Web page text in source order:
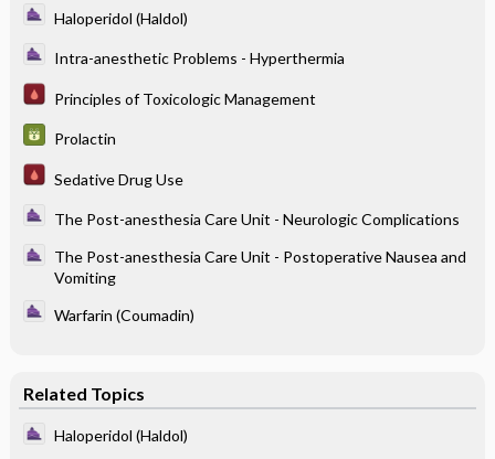
Haloperidol (Haldol)
Intra-anesthetic Problems - Hyperthermia
Principles of Toxicologic Management
Prolactin
Sedative Drug Use
The Post-anesthesia Care Unit - Neurologic Complications
The Post-anesthesia Care Unit - Postoperative Nausea and
Vomiting
Warfarin (Coumadin)
Related Topics
Haloperidol (Haldol)